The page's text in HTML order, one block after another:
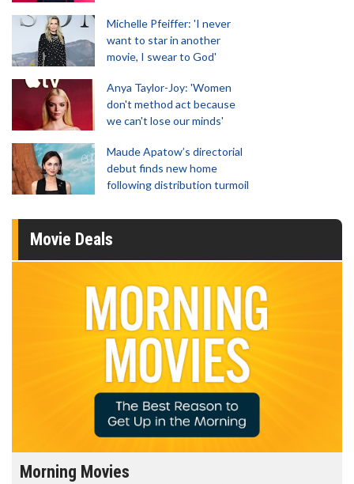
Michelle Pfeiffer: 'I never
want to star in another
movie, I swear to God'
Anya Taylor-Joy: 'Women
don't method act because
we can't lose our minds'
Maude Apatow’s directorial
debut finds new home
following distribution turmoil
Movie Deals
Morning Movies